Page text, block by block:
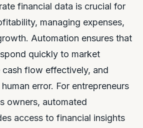
financial data is crucial for
managing expenses,
Automation ensures that
quickly to market
cash flow effectively, and
error. For entrepreneurs
owners, automated
access to financial insights